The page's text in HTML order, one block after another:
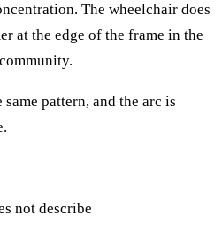
The wheelchair does
at the edge of the frame in the
pattern, and the arc is
not describe